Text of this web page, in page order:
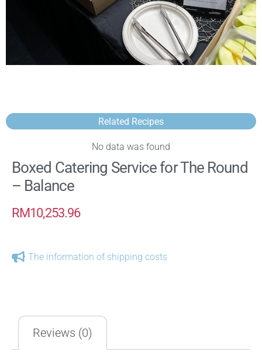
Related Recipes
No data was found
Boxed Catering Service for The Round
– Balance
RM10,253.96
The information of shipping costs
Reviews (0)